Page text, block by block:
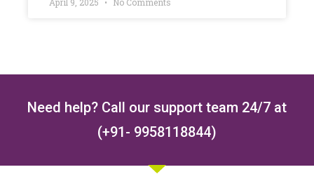
Need help? Call our support team 24/7 at
(+91- 9958118844)